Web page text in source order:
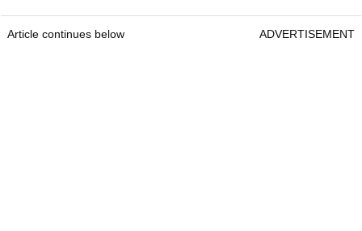
Article continues below ADVERTISEMENT